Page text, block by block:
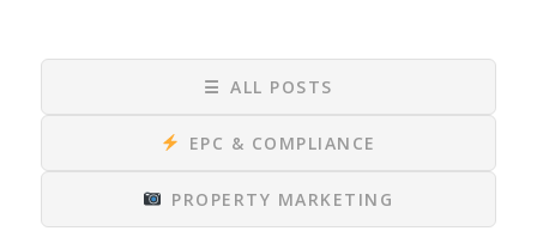
☰ ALL POSTS
EPC & COMPLIANCE
PROPERTY MARKETING